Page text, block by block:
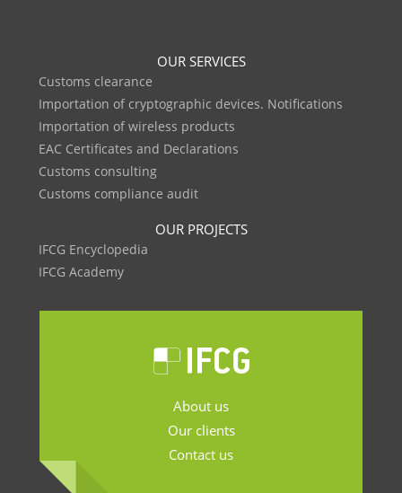
OUR SERVICES
Customs clearance
Importation of cryptographic devices. Notifications
Importation of wireless products
EAC Certificates and Declarations
Customs consulting
Customs compliance audit
OUR PROJECTS
IFCG Encyclopedia
IFCG Academy
About us
Our clients
Contact us